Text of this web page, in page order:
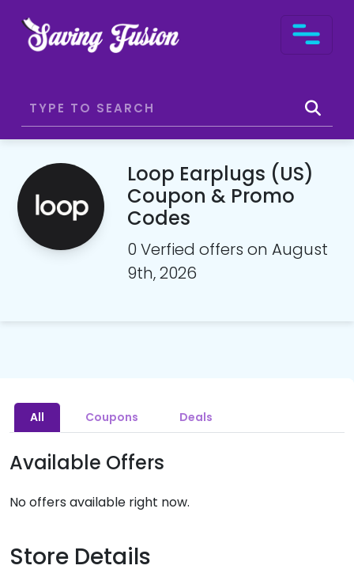
Loop Earplugs (US)
Coupon & Promo
Codes
0 Verfied offers on August
9th, 2026
All Coupons Deals
Available Offers
No offers available right now.
Store Details